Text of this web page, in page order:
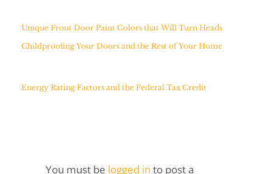
Unique Front Door Paint Colors that Will Turn Heads
Childproofing Your Doors and the Rest of Your Home
Energy Rating Factors and the Federal Tax Credit
You must be logged in to post a